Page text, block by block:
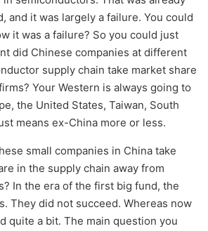
and it was largely a failure. You could
it was a failure? So you could just
did Chinese companies at different
supply chain take market share
Your Western is always going to
the United States, Taiwan, South
means ex-China more or less.
small companies in China take
in the supply chain away from
In the era of the first big fund, the
They did not succeed. Whereas now
quite a bit. The main question you